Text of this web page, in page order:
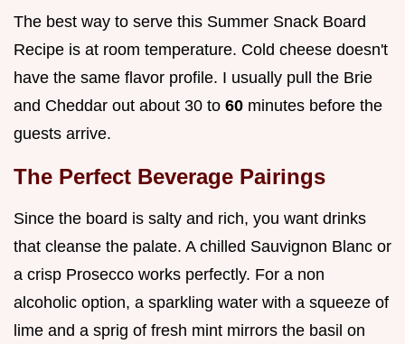
The best way to serve this Summer Snack Board
Recipe is at room temperature. Cold cheese doesn't
have the same flavor profile. I usually pull the Brie
and Cheddar out about 30 to 60 minutes before the
guests arrive.
The Perfect Beverage Pairings
Since the board is salty and rich, you want drinks
that cleanse the palate. A chilled Sauvignon Blanc or
a crisp Prosecco works perfectly. For a non
alcoholic option, a sparkling water with a squeeze of
lime and a sprig of fresh mint mirrors the basil on